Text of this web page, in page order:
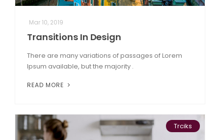
Mar 10, 2019
Transitions In Design
There are many variations of passages of Lorem
Ipsum available, but the majority .
READ MORE
Trciks